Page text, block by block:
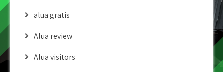
alua gratis
Alua review
Alua visitors